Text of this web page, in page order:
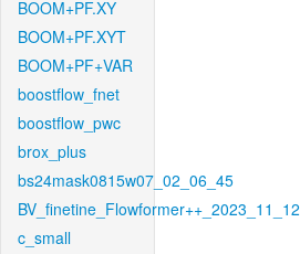
BOOM+PF.XY
BOOM+PF.XYT
BOOM+PF+VAR
boostflow_fnet
boostflow_pwc
brox_plus
bs24mask0815w07_02_06_45
BV_finetine_Flowformer++_2023_11_12
c_small